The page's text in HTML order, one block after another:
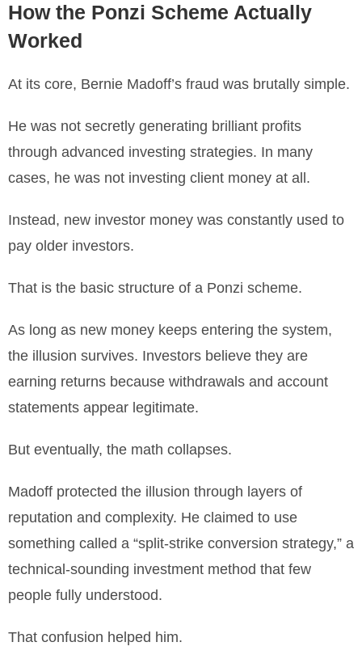
How the Ponzi Scheme Actually
Worked
At its core, Bernie Madoff’s fraud was brutally simple.
He was not secretly generating brilliant profits
through advanced investing strategies. In many
cases, he was not investing client money at all.
Instead, new investor money was constantly used to
pay older investors.
That is the basic structure of a Ponzi scheme.
As long as new money keeps entering the system,
the illusion survives. Investors believe they are
earning returns because withdrawals and account
statements appear legitimate.
But eventually, the math collapses.
Madoff protected the illusion through layers of
reputation and complexity. He claimed to use
something called a “split-strike conversion strategy,” a
technical-sounding investment method that few
people fully understood.
That confusion helped him.